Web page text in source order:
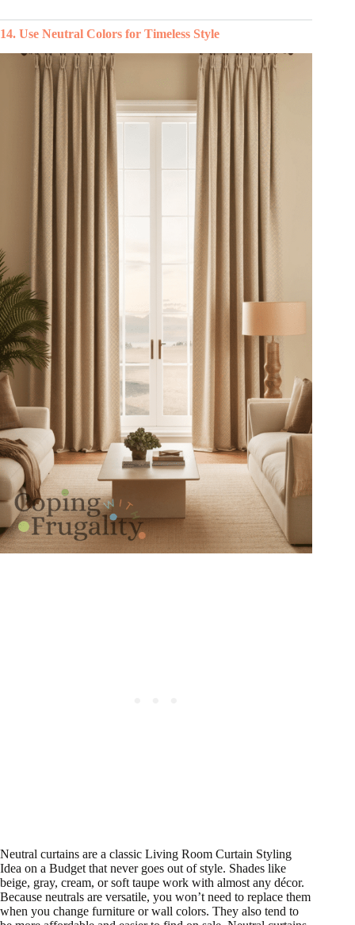
14. Use Neutral Colors for Timeless Style
Neutral curtains are a classic Living Room Curtain Styling
Idea on a Budget that never goes out of style. Shades like
beige, gray, cream, or soft taupe work with almost any décor.
Because neutrals are versatile, you won’t need to replace them
when you change furniture or wall colors. They also tend to